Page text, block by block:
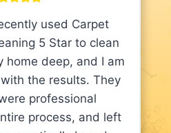
used Carpet
5 Star to clean
home deep, and I am
the results. They
professional
process, and left